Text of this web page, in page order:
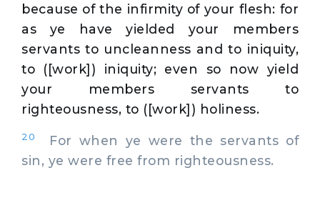
because of the infirmity of your flesh: for
as ye have yielded your members
servants to uncleanness and to iniquity,
to ([work]) iniquity; even so now yield
your members servants to
righteousness, to ([work]) holiness.
20
For when ye were the servants of
sin, ye were free from righteousness.